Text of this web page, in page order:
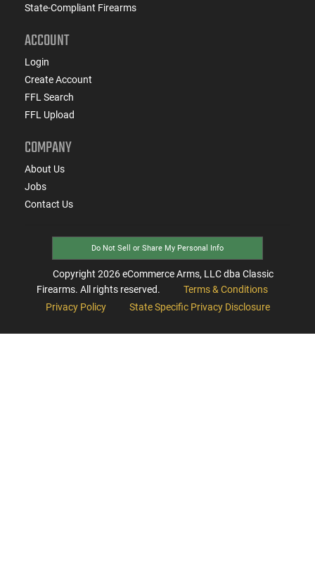
State-Compliant Firearms
ACCOUNT
Login
Create Account
FFL Search
FFL Upload
COMPANY
About Us
Jobs
Contact Us
Do Not Sell or Share My Personal Info
Copyright 2026eCommerce Arms, LLC dba Classic
Firearms. All rights reserved.
Terms & Conditions
Privacy Policy
State Specific Privacy Disclosure